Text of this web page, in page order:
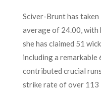
Sciver-Brunt has
average of 24.00, with
she has claimed 51
including a remarkable
contributed crucial
strike rate of over 113